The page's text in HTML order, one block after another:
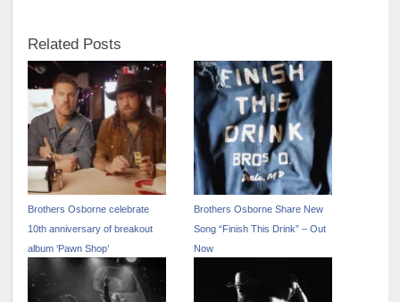
Related Posts
Brothers Osborne celebrate
10th anniversary of breakout
album ‘Pawn Shop’
Brothers Osborne Share New
Song “Finish This Drink” – Out
Now